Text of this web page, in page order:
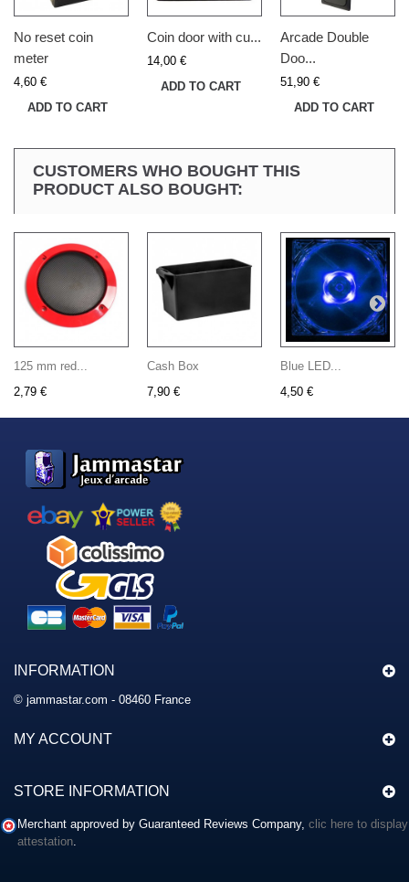
No reset coin
meter
4,60 €
ADD TO CART
Coin door with cu...
14,00 €
ADD TO CART
Arcade Double
Doo...
51,90 €
ADD TO CART
CUSTOMERS WHO BOUGHT THIS
PRODUCT ALSO BOUGHT:
125 mm red...
2,79 €
Cash Box
7,90 €
Blue LED...
4,50 €
INFORMATION
© jammastar.com - 08460 France
MY ACCOUNT
STORE INFORMATION
Merchant approved by Guaranteed Reviews Company, clic here to display
attestation.